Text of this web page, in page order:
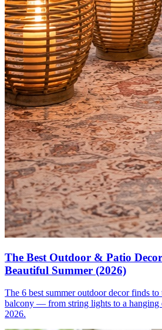
The Best Outdoor & Patio
Beautiful Summer (2026)
The 6 best summer outdoor decor finds
balcony — from string lights to a hanging
2026.